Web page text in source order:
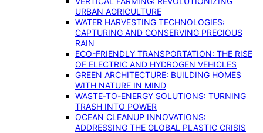
URBAN AGRICULTURE
WATER HARVESTING TECHNOLOGIES:
CAPTURING AND CONSERVING PRECIOUS
RAIN
ECO-FRIENDLY TRANSPORTATION: THE RISE
OF ELECTRIC AND HYDROGEN VEHICLES
GREEN ARCHITECTURE: BUILDING HOMES
WITH NATURE IN MIND
WASTE-TO-ENERGY SOLUTIONS: TURNING
TRASH INTO POWER
OCEAN CLEANUP INNOVATIONS:
ADDRESSING THE GLOBAL PLASTIC CRISIS